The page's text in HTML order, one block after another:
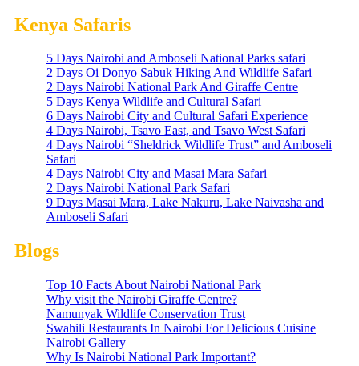
Kenya Safaris
5 Days Nairobi and Amboseli National Parks safari
2 Days Oi Donyo Sabuk Hiking And Wildlife Safari
2 Days Nairobi National Park And Giraffe Centre
5 Days Kenya Wildlife and Cultural Safari
6 Days Nairobi City and Cultural Safari Experience
4 Days Nairobi, Tsavo East, and Tsavo West Safari
4 Days Nairobi “Sheldrick Wildlife Trust” and Amboseli
Safari
4 Days Nairobi City and Masai Mara Safari
2 Days Nairobi National Park Safari
9 Days Masai Mara, Lake Nakuru, Lake Naivasha and
Amboseli Safari
Blogs
Top 10 Facts About Nairobi National Park
Why visit the Nairobi Giraffe Centre?
Namunyak Wildlife Conservation Trust
Swahili Restaurants In Nairobi For Delicious Cuisine
Nairobi Gallery
Why Is Nairobi National Park Important?